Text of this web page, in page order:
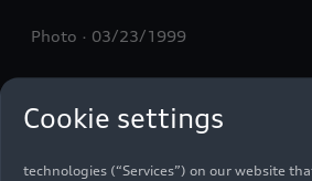
Photo 03/23/1999
Cookie settings
We, AUDI AG, Auto-Union-Straße 1, 85057
alone or in cooperation with our affiliates
technologies (“Services”) on our website